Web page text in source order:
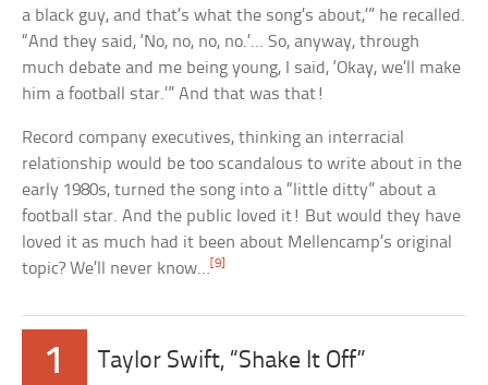
a black guy, and that’s what the song’s about,’” he recalled.
“And they said, ‘No, no, no, no.’… So, anyway, through
much debate and me being young, I said, ‘Okay, we’ll make
him a football star.’” And that was that!
Record company executives, thinking an interracial
relationship would be too scandalous to write about in the
early 1980s, turned the song into a “little ditty” about a
football star. And the public loved it! But would they have
loved it as much had it been about Mellencamp’s original
topic? We’ll never know…[9]
1 Taylor Swift, “Shake It Off”